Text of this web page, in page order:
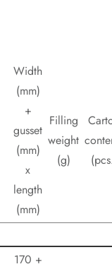
Width
(mm)
+
gusset
(mm)
x
length
(mm)
Filling
weight
(g)
170 +